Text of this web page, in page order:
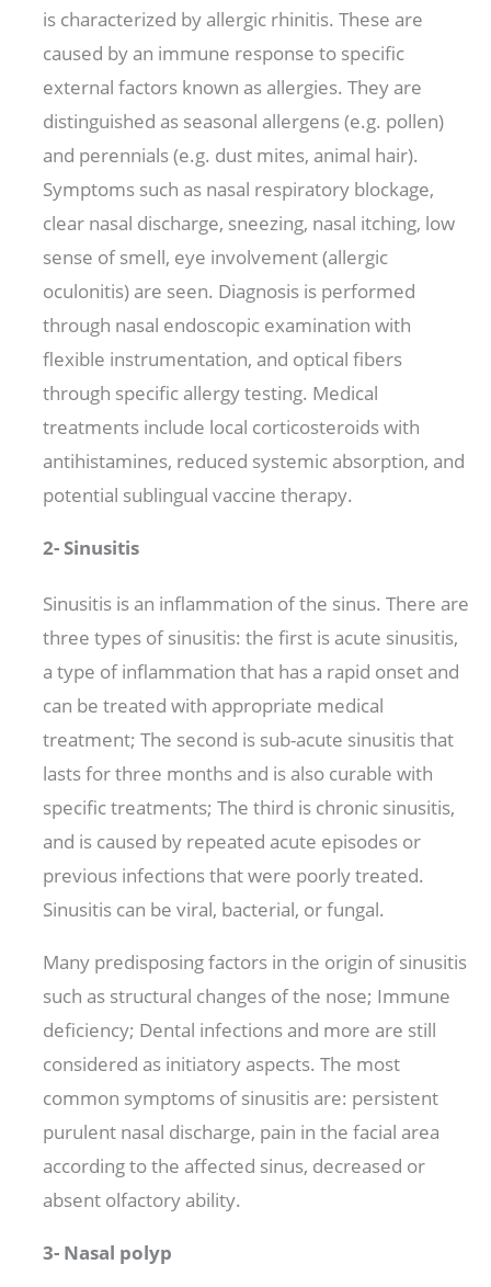
is characterized by allergic rhinitis. These are
caused by an immune response to specific
external factors known as allergies. They are
distinguished as seasonal allergens (e.g. pollen)
and perennials (e.g. dust mites, animal hair).
Symptoms such as nasal respiratory blockage,
clear nasal discharge, sneezing, nasal itching, low
sense of smell, eye involvement (allergic
oculonitis) are seen. Diagnosis is performed
through nasal endoscopic examination with
flexible instrumentation, and optical fibers
through specific allergy testing. Medical
treatments include local corticosteroids with
antihistamines, reduced systemic absorption, and
potential sublingual vaccine therapy.
2- Sinusitis
Sinusitis is an inflammation of the sinus. There are
three types of sinusitis: the first is acute sinusitis,
a type of inflammation that has a rapid onset and
can be treated with appropriate medical
treatment; The second is sub-acute sinusitis that
lasts for three months and is also curable with
specific treatments; The third is chronic sinusitis,
and is caused by repeated acute episodes or
previous infections that were poorly treated.
Sinusitis can be viral, bacterial, or fungal.
Many predisposing factors in the origin of sinusitis
such as structural changes of the nose; Immune
deficiency; Dental infections and more are still
considered as initiatory aspects. The most
common symptoms of sinusitis are: persistent
purulent nasal discharge, pain in the facial area
according to the affected sinus, decreased or
absent olfactory ability.
3- Nasal polyp